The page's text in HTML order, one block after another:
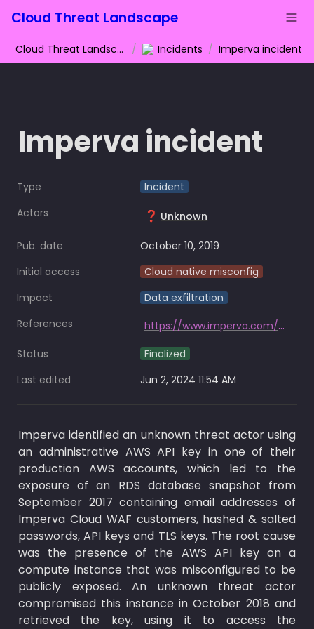
Cloud Threat Landscape
Cloud Threat Landscape / Incidents / Imperva incident
Imperva incident
Type
Incident
Actors
❓ Unknown
Pub. date
October 10, 2019
Initial access
Cloud native misconfig
Impact
Data exfiltration
References
https://www.imperva.com/blog/ceoblog/
Status
Finalized
Last edited
Jun 2, 2024 11:54 AM
Imperva identified an unknown threat actor using
an administrative AWS API key in one of their
production AWS accounts, which led to the
exposure of an RDS database snapshot from
September 2017 containing email addresses of
Imperva Cloud WAF customers, hashed & salted
passwords, API keys and TLS keys. The root cause
was the presence of the AWS API key on a
compute instance that was misconfigured to be
publicly exposed. An unknown threat actor
compromised this instance in October 2018 and
retrieved the key, using it to access the